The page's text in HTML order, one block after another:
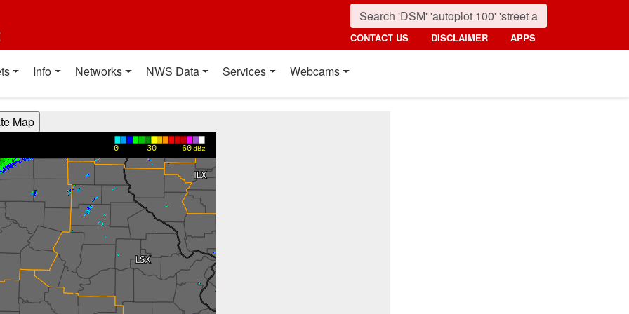
CONTACT US DISCLAIMER APPS
Info Networks NWS Data Services Webcams